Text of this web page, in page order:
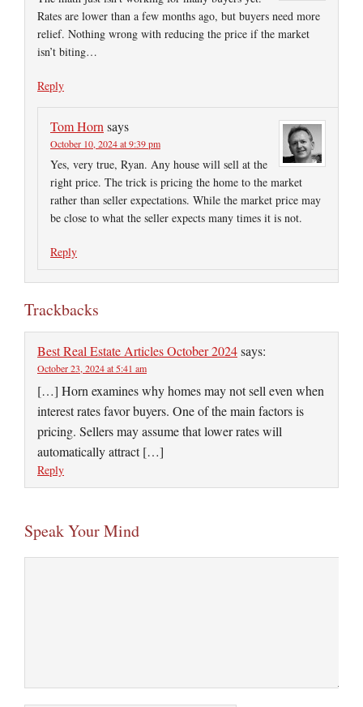
Rates are lower than a few months ago, but buyers need more
relief. Nothing wrong with reducing the price if the market
isn’t biting…
Reply
Tom Horn says
October 10, 2024 at 9:39 pm
Yes, very true, Ryan. Any house will sell at the
right price. The trick is pricing the home to the market
rather than seller expectations. While the market price may
be close to what the seller expects many times it is not.
Reply
Trackbacks
Best Real Estate Articles October 2024says:
October 23, 2024 at 5:41 am
[…] Horn examines why homes may not sell even when
interest rates favor buyers. One of the main factors is
pricing. Sellers may assume that lower rates will
automatically attract […]
Reply
Speak Your Mind